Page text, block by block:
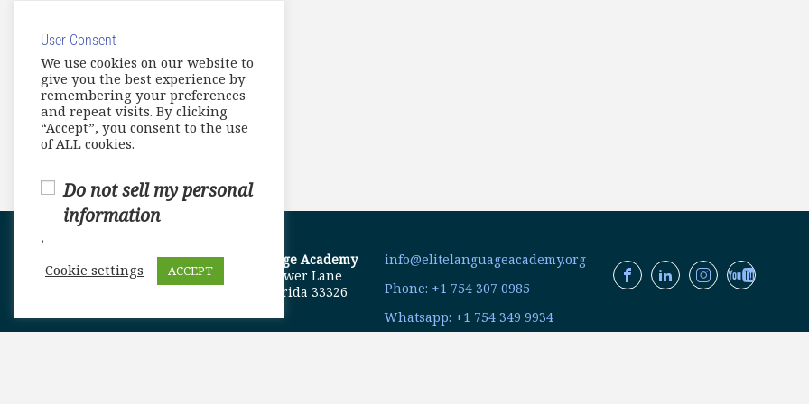
ELA Language Academy
1792 Bell Tower Lane
Weston, Florida 33326
info@elitelanguageacademy.org
Phone: +1 754 307 0985
Whatsapp: +1 754 349 9934
User Consent
We use cookies on our website to
give you the best experience by
remembering your preferences
and repeat visits. By clicking
“Accept”, you consent to the use
of ALL cookies.
Do not sell my personal
information
.
Cookie settings ACCEPT